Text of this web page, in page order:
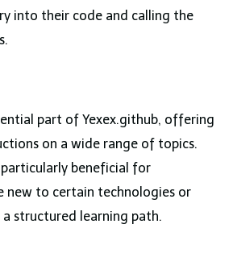
into their code and calling the
part of Yexex.github, offering
on a wide range of topics.
beneficial for
new to certain technologies or
structured learning path.